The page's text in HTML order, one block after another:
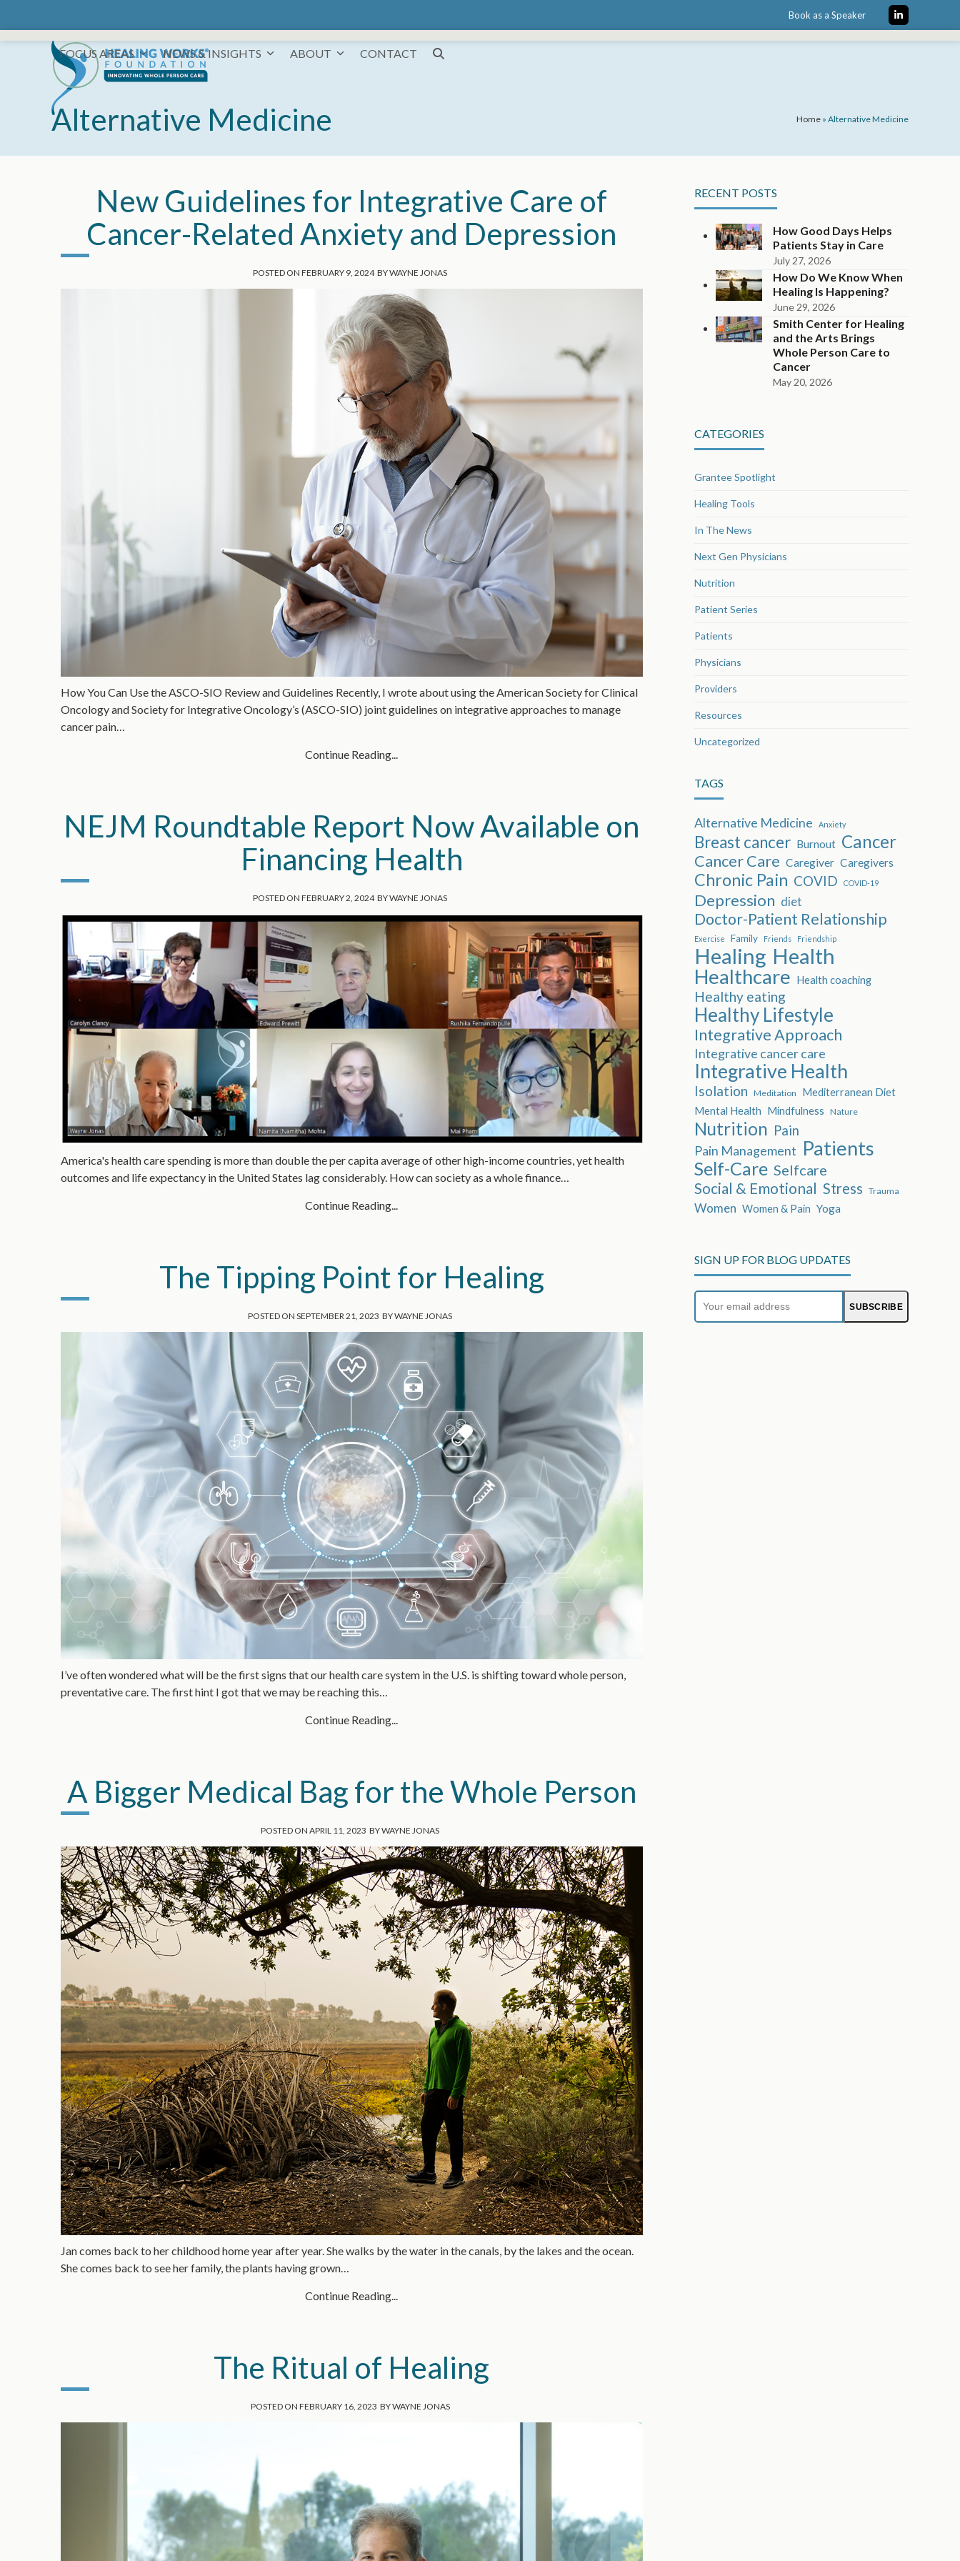
content
Book as a Speaker LinkedIn
FOCUS AREAS NEWS & INSIGHTS ABOUT CONTACT
Alternative Medicine Home » Alternative Medicine
New Guidelines for Integrative Care of
Cancer-Related Anxiety and Depression
POSTED ON FEBRUARY 9, 2024 BYWAYNE JONAS
How You Can Use the ASCO-SIO Review and Guidelines Recently, I wrote about using the American Society for Clinical
Oncology and Society for Integrative Oncology’s (ASCO-SIO) joint guidelines on integrative approaches to manage
cancer pain…
Continue Reading...
NEJM Roundtable Report Now Available on
Financing Health
POSTED ON FEBRUARY 2, 2024 BYWAYNE JONAS
America's health care spending is more than double the per capita average of other high-income countries, yet health
outcomes and life expectancy in the United States lag considerably. How can society as a whole finance…
Continue Reading...
The Tipping Point for Healing
POSTED ON SEPTEMBER 21, 2023 BYWAYNE JONAS
I’ve often wondered what will be the first signs that our health care system in the U.S. is shifting toward whole person,
preventative care. The first hint I got that we may be reaching this…
Continue Reading...
A Bigger Medical Bag for the Whole Person
POSTED ON APRIL 11, 2023 BYWAYNE JONAS
Jan comes back to her childhood home year after year. She walks by the water in the canals, by the lakes and the ocean.
She comes back to see her family, the plants having grown…
Continue Reading...
The Ritual of Healing
POSTED ON FEBRUARY 16, 2023 BYWAYNE JONAS
RECENT POSTS
How Good Days Helps
Patients Stay in Care
July 27, 2026
How Do We Know When
Healing Is Happening?
June 29, 2026
Smith Center for Healing
and the Arts Brings
Whole Person Care to
Cancer
May 20, 2026
CATEGORIES
Grantee Spotlight
Healing Tools
In The News
Next Gen Physicians
Nutrition
Patient Series
Patients
Physicians
Providers
Resources
Uncategorized
TAGS
Alternative Medicine Anxiety
Breast cancer Burnout Cancer
Cancer Care Caregiver Caregivers
Chronic Pain COVID COVID-19
Depression diet
Doctor-Patient Relationship
Exercise Family Friends Friendship
Healing Health
Healthcare Health coaching
Healthy eating
Healthy Lifestyle
Integrative Approach
Integrative cancer care
Integrative Health
Isolation Meditation
Mediterranean Diet
Mental Health Mindfulness Nature
Nutrition Pain
Pain Management Patients
Self-Care Selfcare
Social & Emotional Stress Trauma
Women Women & Pain Yoga
SIGN UP FOR BLOG UPDATES
SUBSCRIBE